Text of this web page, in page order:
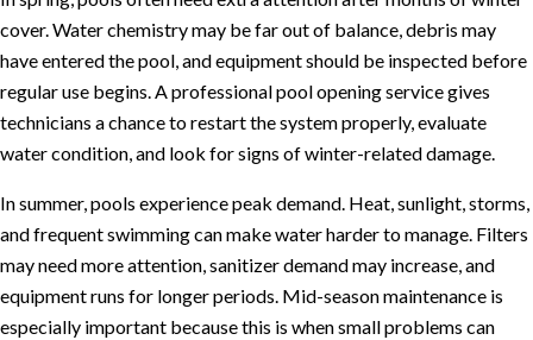
cover. Water chemistry may be far out of balance, debris may
have entered the pool, and equipment should be inspected before
regular use begins. A professionalpool opening servicegives
technicians a chance to restart the system properly, evaluate
water condition, and look for signs of winter-related damage.
In summer, pools experience peak demand. Heat, sunlight, storms,
and frequent swimming can make water harder to manage. Filters
may need more attention, sanitizer demand may increase, and
equipment runs for longer periods. Mid-season maintenance is
especially important because this is when small problems can